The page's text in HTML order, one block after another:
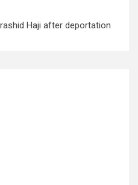
Haji after deportation